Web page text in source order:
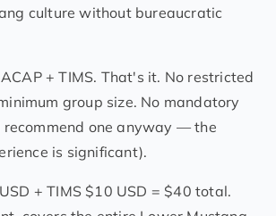
culture without bureaucratic
ACAP + TIMS. That's it. No restricted
group size. No mandatory
recommend one anyway — the
is significant).
+ TIMS $10 USD = $40 total.